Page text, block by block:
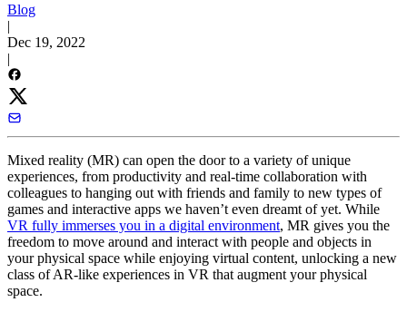
Blog
|
Dec 19, 2022
|
Mixed reality (MR) can open the door to a variety of unique
experiences, from productivity and real-time collaboration with
colleagues to hanging out with friends and family to new types of
games and interactive apps we haven’t even dreamt of yet. While
VR fully immerses you in a digital environment, MR gives you the
freedom to move around and interact with people and objects in
your physical space while enjoying virtual content, unlocking a new
class of AR-like experiences in VR that augment your physical
space.